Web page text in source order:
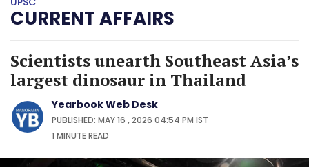
CURRENT AFFAIRS
Scientists unearth Southeast Asia’s
largest dinosaur in Thailand
Yearbook Web Desk
PUBLISHED: MAY 16 , 2026 04:54 PM IST
1 MINUTEREAD